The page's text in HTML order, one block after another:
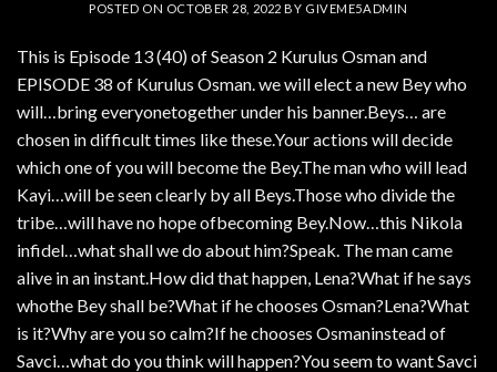
POSTED ON OCTOBER 28, 2022 BY GIVEME5ADMIN
This is Episode 13 (40) of Season 2 Kurulus Osman and
EPISODE 38 of Kurulus Osman. we will elect a new Bey who
will…bring everyonetogether under his banner.Beys… are
chosen in difficult times like these.Your actions will decide
which one of you will become the Bey.The man who will lead
Kayi…will be seen clearly by all Beys.Those who divide the
tribe…will have no hope ofbecoming Bey.Now…this Nikola
infidel…what shall we do about him?Speak. The man came
alive in an instant.How did that happen, Lena?What if he says
whothe Bey shall be?What if he chooses Osman?Lena?What
is it?Why are you so calm?If he chooses Osmaninstead of
Savci…what do you think will happen?You seem to want Savci